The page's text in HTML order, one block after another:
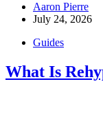
Aaron Pierre
July 24, 2026
Guides
What Is